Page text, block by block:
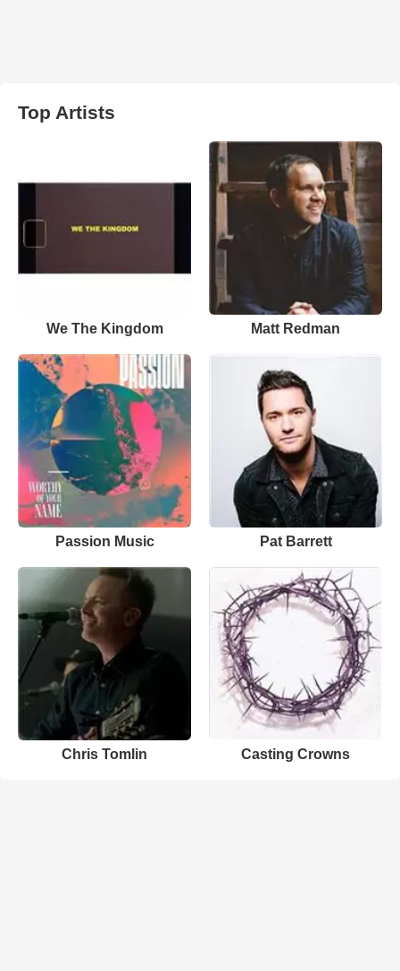
Top Artists
We The Kingdom Matt Redman
Passion Music Pat Barrett
Chris Tomlin Casting Crowns